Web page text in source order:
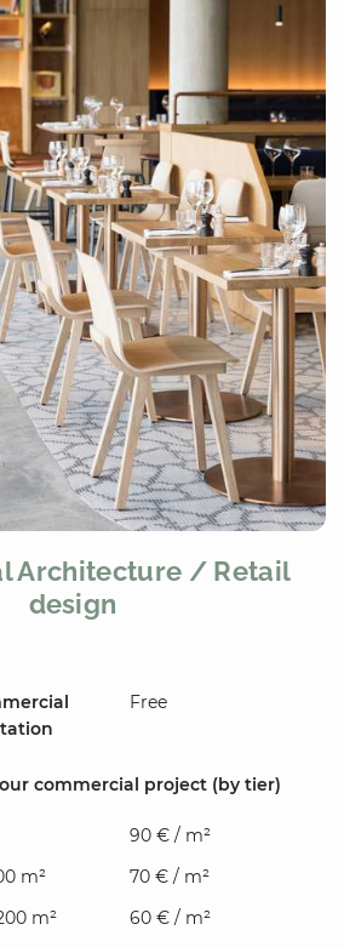
Architecture / Retail
design
Free
commercial project (by tier)
90 € / m²
m²
70 € / m²
m²
60 € / m²